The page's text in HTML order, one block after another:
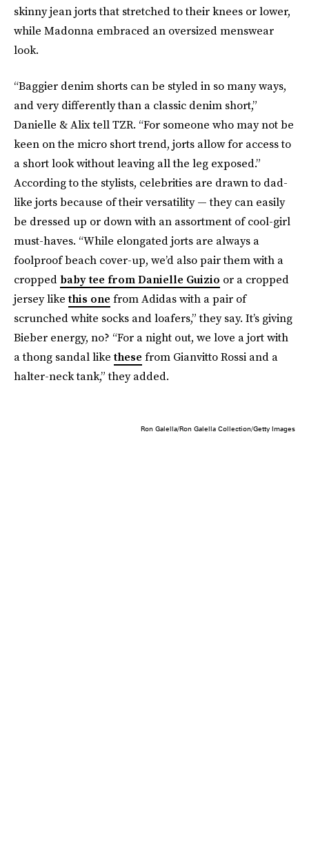
skinny jean jorts that stretched to their knees or lower,
while Madonna embraced an oversized menswear
look.
“Baggier denim shorts can be styled in so many ways,
and very differently than a classic denim short,”
Danielle & Alix tell TZR. “For someone who may not be
keen on the micro short trend, jorts allow for access to
a short look without leaving all the leg exposed.”
According to the stylists, celebrities are drawn to dad-
like jorts because of their versatility — they can easily
be dressed up or down with an assortment of cool-girl
must-haves. “While elongated jorts are always a
foolproof beach cover-up, we’d also pair them with a
cropped baby tee from Danielle Guizio or a cropped
jersey likethis one from Adidas with a pair of
scrunched white socks and loafers,” they say. It’s giving
Bieber energy, no? “For a night out, we love a jort with
a thong sandal likethese from Gianvitto Rossi and a
halter-neck tank,” they added.
Ron Galella/Ron Galella Collection/Getty Images